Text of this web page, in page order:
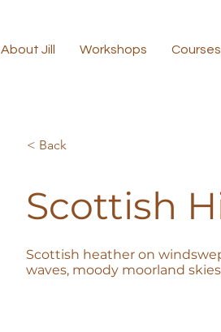
About Jill Workshops Courses
< Back
Scottish
Scottish heather on
waves, moody moorland